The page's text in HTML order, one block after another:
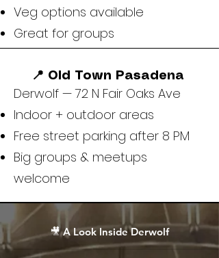
Veg options available
Great for groups
📍 Old Town Pasadena
Derwolf — 72 N Fair Oaks Ave
Indoor + outdoor areas
Free street parking after 8 PM
Big groups & meetups
welcome
🎥 A Look Inside Derwolf